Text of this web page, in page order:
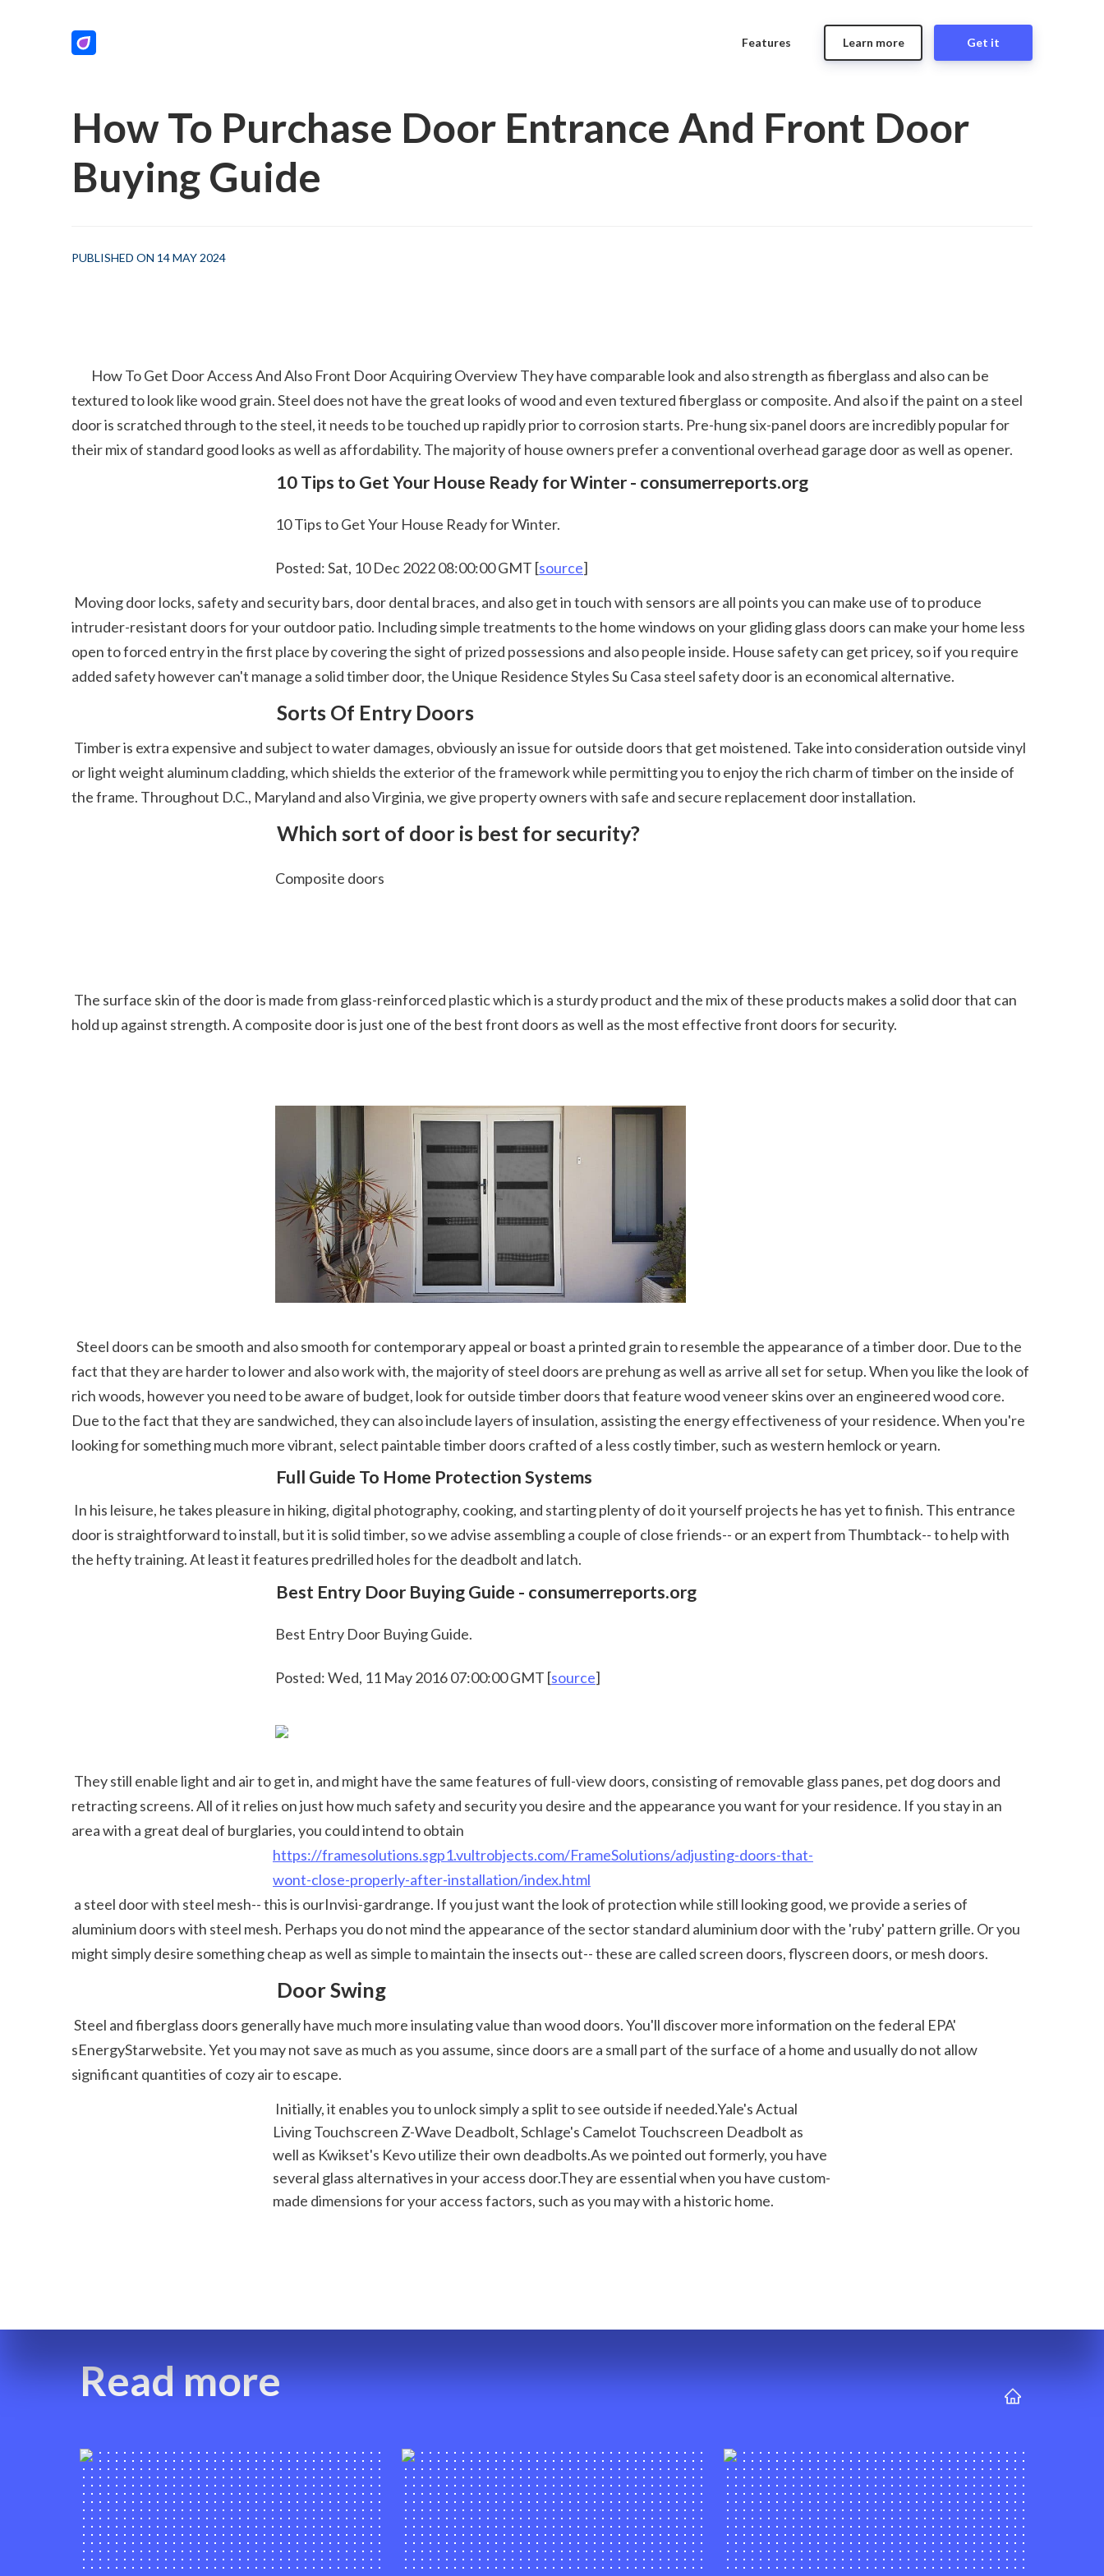
Features Get it
Learn more
How To Purchase Door Entrance And Front Door
Buying Guide
PUBLISHED ON 14 MAY 2024
textured to look like wood grain. Steel does not have the great looks of wood and even textured fiberglass or composite. And also if the paint on a steel
door is scratched through to the steel, it needs to be touched up rapidly prior to corrosion starts. Pre-hung six-panel doors are incredibly popular for
their mix of standard good looks as well as affordability. The majority of house owners prefer a conventional overhead garage door as well as opener.
10 Tips to Get Your House Ready for Winter - consumerreports.org
10 Tips to Get Your House Ready for Winter.
Posted: Sat, 10 Dec 2022 08:00:00 GMT [source]
intruder-resistant doors for your outdoor patio. Including simple treatments to the home windows on your gliding glass doors can make your home less
open to forced entry in the first place by covering the sight of prized possessions and also people inside. House safety can get pricey, so if you require
added safety however can't manage a solid timber door, the Unique Residence Styles Su Casa steel safety door is an economical alternative.
Sorts Of Entry Doors
or light weight aluminum cladding, which shields the exterior of the framework while permitting you to enjoy the rich charm of timber on the inside of
the frame. Throughout D.C., Maryland and also Virginia, we give property owners with safe and secure replacement door installation.
Which sort of door is best for security?
Composite doors
hold up against strength. A composite door is just one of the best front doors as well as the most effective front doors for security.
fact that they are harder to lower and also work with, the majority of steel doors are prehung as well as arrive all set for setup. When you like the look of
rich woods, however you need to be aware of budget, look for outside timber doors that feature wood veneer skins over an engineered wood core.
Due to the fact that they are sandwiched, they can also include layers of insulation, assisting the energy effectiveness of your residence. When you're
looking for something much more vibrant, select paintable timber doors crafted of a less costly timber, such as western hemlock or yearn.
Full Guide To Home Protection Systems
door is straightforward to install, but it is solid timber, so we advise assembling a couple of close friends-- or an expert from Thumbtack-- to help with
the hefty training. At least it features predrilled holes for the deadbolt and latch.
Best Entry Door Buying Guide - consumerreports.org
Best Entry Door Buying Guide.
Posted: Wed, 11 May 2016 07:00:00 GMT [source]
retracting screens. All of it relies on just how much safety and security you desire and the appearance you want for your residence. If you stay in an
area with a great deal of burglaries, you could intend to obtain
https://framesolutions.sgp1.vultrobjects.com/FrameSolutions/adjusting-doors-that-
wont-close-properly-after-installation/index.html
aluminium doors with steel mesh. Perhaps you do not mind the appearance of the sector standard aluminium door with the 'ruby' pattern grille. Or you
might simply desire something cheap as well as simple to maintain the insects out-- these are called screen doors, flyscreen doors, or mesh doors.
Door Swing
sEnergyStarwebsite. Yet you may not save as much as you assume, since doors are a small part of the surface of a home and usually do not allow
significant quantities of cozy air to escape.
Living Touchscreen Z-Wave Deadbolt, Schlage's Camelot Touchscreen Deadbolt as
well as Kwikset's Kevo utilize their own deadbolts.As we pointed out formerly, you have
several glass alternatives in your access door.They are essential when you have custom-
made dimensions for your access factors, such as you may with a historic home.
Read more